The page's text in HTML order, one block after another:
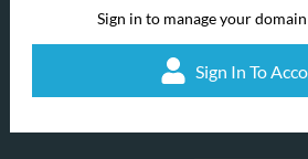
Sign in to manage your
Sign In To